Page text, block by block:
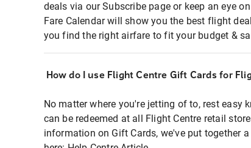
deals via our Subscribe page or keep an eye
Fare Calendar will show you the best flight
you find the right airfare to fit your budget &
How do I use Flight Centre Gift Cards for
No matter where you're jetting of to, rest easy
can be redeemed at all Flight Centre retail
information on Gift Cards, we've put together